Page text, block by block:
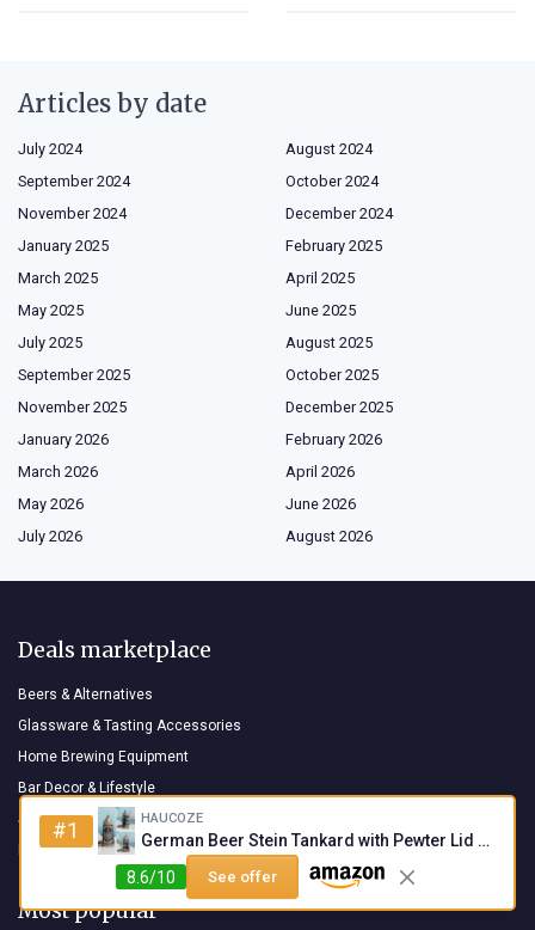
#1 HAUCOZE
German Beer Stein Tankard with Pewter Lid - 0.6L
8.6/10
See offer
Articles by date
July 2024
August 2024
September 2024
October 2024
November 2024
December 2024
January 2025
February 2025
March 2025
April 2025
May 2025
June 2025
July 2025
August 2025
September 2025
October 2025
November 2025
December 2025
January 2026
February 2026
March 2026
April 2026
May 2026
June 2026
July 2026
August 2026
Deals marketplace
Beers & Alternatives
Glassware & Tasting Accessories
Home Brewing Equipment
Bar Decor & Lifestyle
Snacks & Beer Pairings
Books & Beer Culture
Most popular